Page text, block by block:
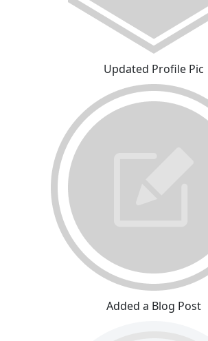
Updated Profile Pic
Added a Blog Post